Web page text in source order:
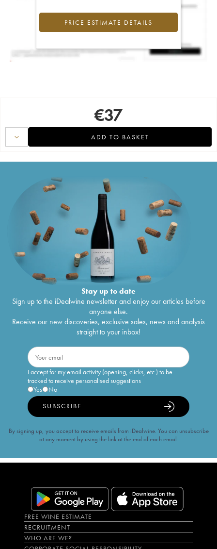
PRICE ESTIMATE DETAILS
€37
ADD TO BASKET
Stay up to date
Sign up to the iDealwine newsletter and enjoy our articles before
anyone else.
Receive our new discoveries, exclusive sales, news and analysis
straight to your inbox!
I accept for my email activity (opening, clicks, etc.) to be
tracked to receive personalised suggestions
Yes
No
SUBSCRIBE
By signing up, you accept to receive emails from iDealwine. You can unsubscribe
at any moment by using the link at the end of each email.
FREE WINE ESTIMATE
RECRUITMENT
WHO ARE WE?